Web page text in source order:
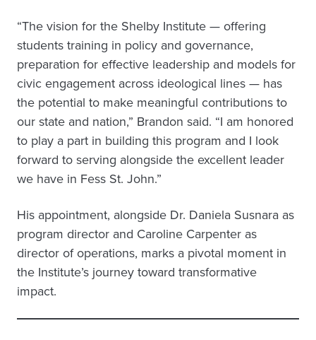
“The vision for the Shelby Institute — offering
students training in policy and governance,
preparation for effective leadership and models for
civic engagement across ideological lines — has
the potential to make meaningful contributions to
our state and nation,” Brandon said. “I am honored
to play a part in building this program and I look
forward to serving alongside the excellent leader
we have in Fess St. John.”
His appointment, alongside Dr. Daniela Susnara as
program director and Caroline Carpenter as
director of operations, marks a pivotal moment in
the Institute’s journey toward transformative
impact.